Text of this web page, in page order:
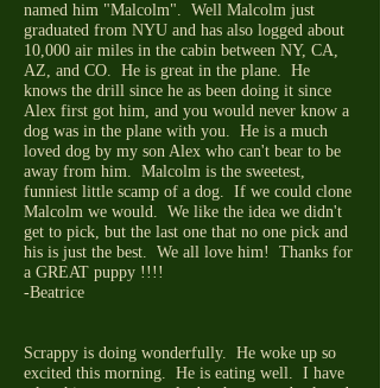
named him "Malcolm". Well Malcolm just
graduated from NYU and has also logged about
10,000 air miles in the cabin between NY, CA,
AZ, and CO. He is great in the plane. He
knows the drill since he as been doing it since
Alex first got him, and you would never know a
dog was in the plane with you. He is a much
loved dog by my son Alex who can't bear to be
away from him. Malcolm is the sweetest,
funniest little scamp of a dog. If we could clone
Malcolm we would. We like the idea we didn't
get to pick, but the last one that no one pick and
his is just the best. We all love him! Thanks for
a GREAT puppy !!!!
-Beatrice
Scrappy is doing wonderfully. He woke up so
excited this morning. He is eating well. I have